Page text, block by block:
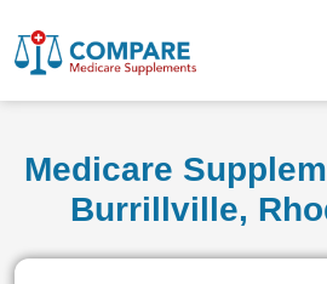
Medicare
Burrillville,